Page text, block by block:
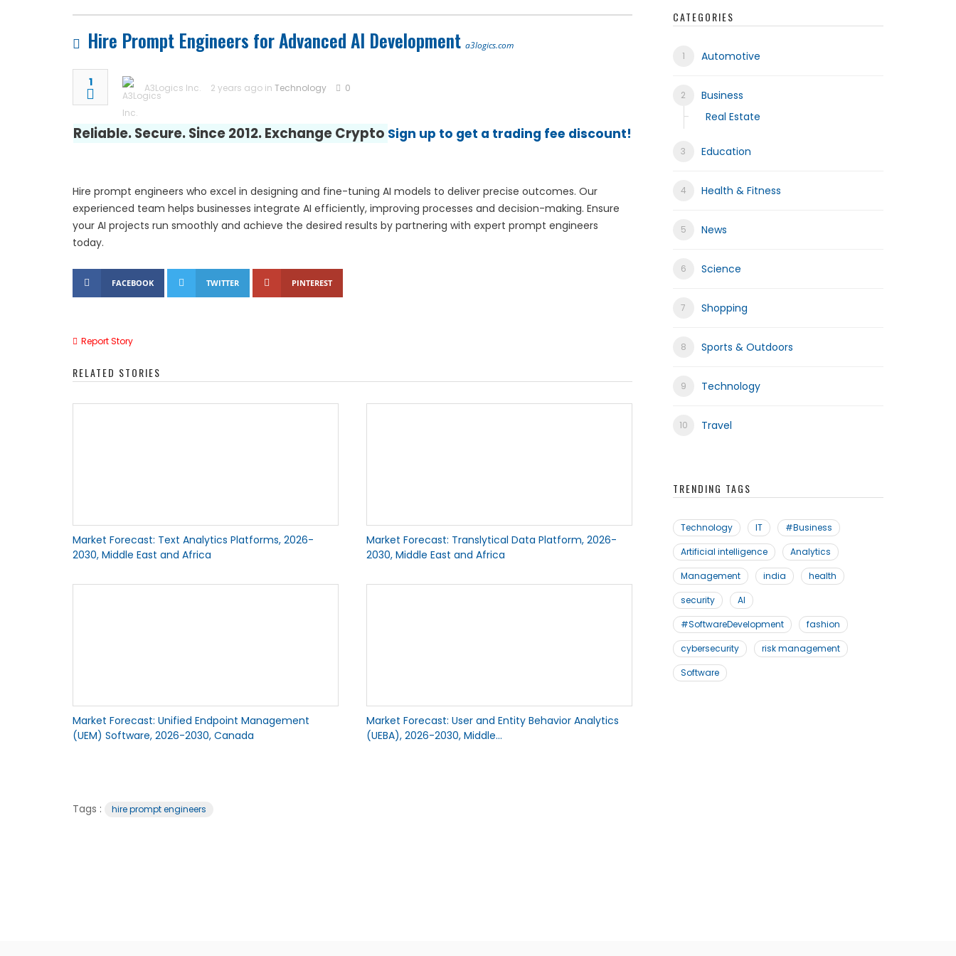
Hire Prompt Engineers for Advanced AI Development a3logics.com
1 A3Logics Inc. 2 years ago in Technology 0
Reliable. Secure. Since 2012. Exchange Crypto Sign up to get a trading fee discount!
Hire prompt engineers who excel in designing and fine-tuning AI models to deliver precise outcomes. Our
experienced team helps businesses integrate AI efficiently, improving processes and decision-making. Ensure
your AI projects run smoothly and achieve the desired results by partnering with expert prompt engineers
today.
FACEBOOK TWITTER PINTEREST
Report Story
RELATED STORIES
Market Forecast: Text Analytics Platforms, 2026-
2030, Middle East and Africa
Market Forecast: Translytical Data Platform, 2026-
2030, Middle East and Africa
Market Forecast: Unified Endpoint Management
(UEM) Software, 2026-2030, Canada
Market Forecast: User and Entity Behavior Analytics
(UEBA), 2026-2030, Middle...
Tags : hire prompt engineers
CATEGORIES
Automotive
Business
Real Estate
Education
Health & Fitness
News
Science
Shopping
Sports & Outdoors
Technology
Travel
TRENDING TAGS
Technology IT
#Business
Artificial intelligence
Analytics
Management
india
health
security
AI
#SoftwareDevelopment
fashion
cybersecurity
risk management
Software